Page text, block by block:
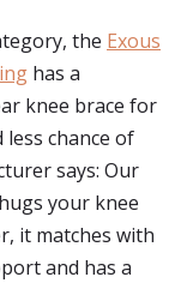
the Exous
has a
knee brace for
chance of
says: Our
your knee
it matches with
and has a